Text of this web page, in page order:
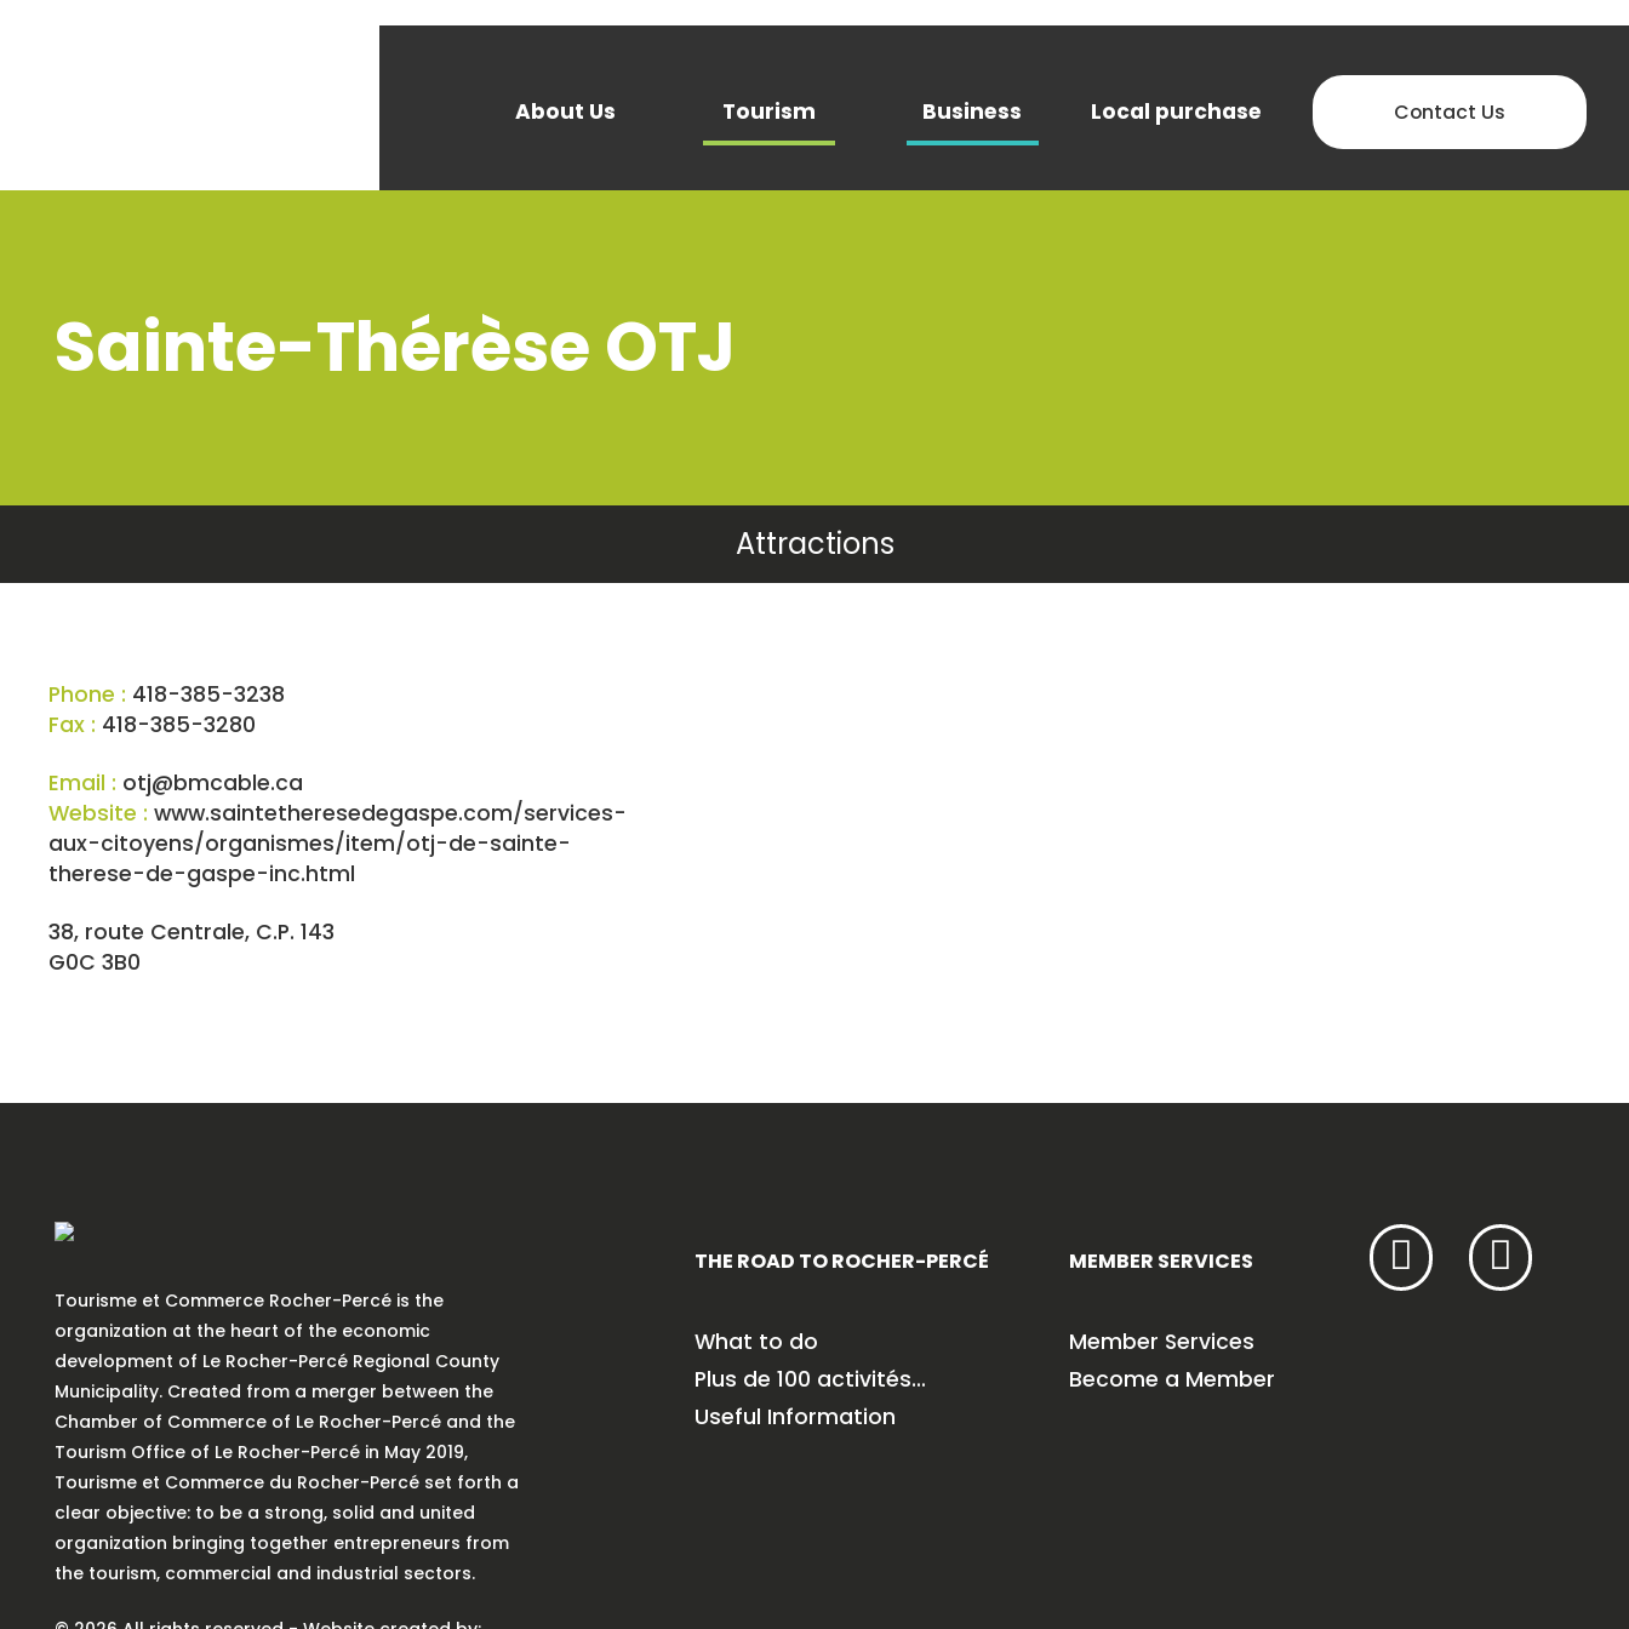
About Us Tourism Business Local purchase Contact Us
Sainte-Thérèse OTJ
Attractions
Phone : 418-385-3238
Fax : 418-385-3280
Email : otj@bmcable.ca
Website : www.saintetheresedegaspe.com/services-
aux-citoyens/organismes/item/otj-de-sainte-
therese-de-gaspe-inc.html
38, route Centrale, C.P. 143
G0C 3B0
Tourisme et Commerce Rocher-Percé is the
organization at the heart of the economic
development of Le Rocher-Percé Regional County
Municipality. Created from a merger between the
Chamber of Commerce of Le Rocher-Percé and the
Tourism Office of Le Rocher-Percé in May 2019,
Tourisme et Commerce du Rocher-Percé set forth a
clear objective: to be a strong, solid and united
organization bringing together entrepreneurs from
the tourism, commercial and industrial sectors.
THE ROAD TO ROCHER-PERCÉ
What to do
Plus de 100 activités…
Useful Information
MEMBER SERVICES
Member Services
Become a Member